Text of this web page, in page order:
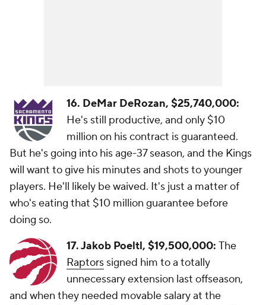
16. DeMar DeRozan, $25,740,000:
He's still productive, and only $10
million on his contract is guaranteed.
But he's going into his age-37 season, and the Kings
will want to give his minutes and shots to younger
players. He'll likely be waived. It's just a matter of
who's eating that $10 million guarantee before
doing so.
17. Jakob Poeltl, $19,500,000: The
Raptors signed him to a totally
unnecessary extension last offseason,
and when they needed movable salary at the